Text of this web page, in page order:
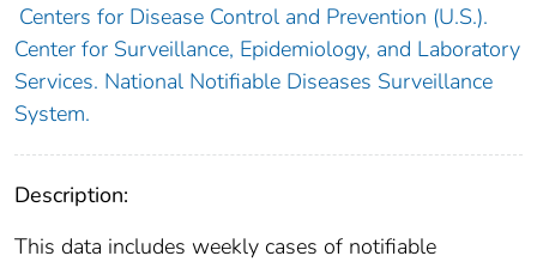
Centers for Disease Control and Prevention (U.S.).
Center for Surveillance, Epidemiology, and Laboratory
Services. National Notifiable Diseases Surveillance
System.
Description:
This data includes weekly cases of notifiable